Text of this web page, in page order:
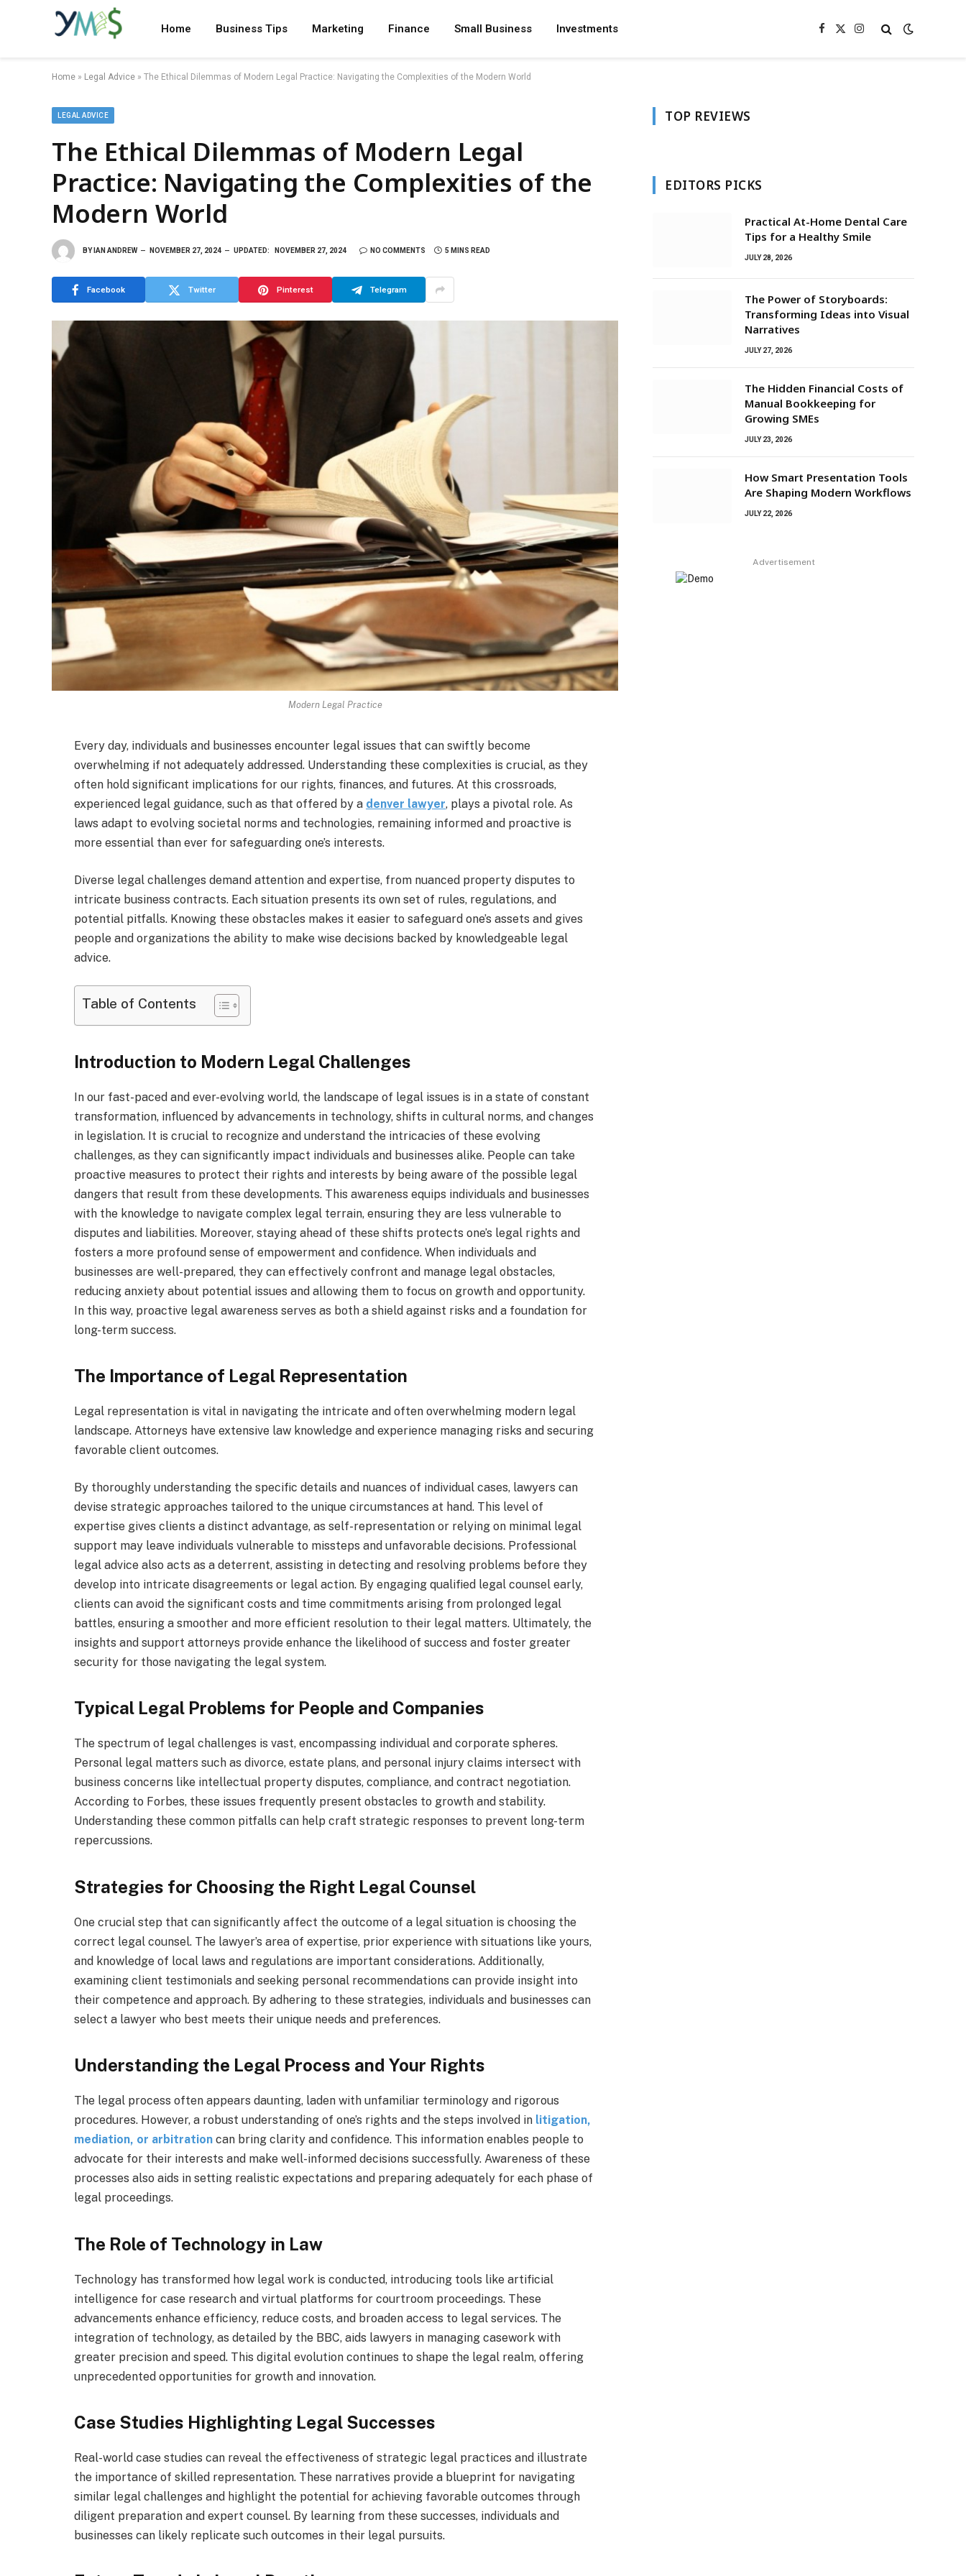
Home Business Tips Marketing Finance Small Business Investments Facebook
X
Instagram
Home » Legal Advice » The Ethical Dilemmas of Modern Legal Practice: Navigating the Complexities of the Modern World
LEGAL ADVICE
The Ethical Dilemmas of Modern Legal
Practice: Navigating the Complexities of the
Modern World
BY IAN ANDREW NOVEMBER 27, 2024 UPDATED: NOVEMBER 27, 2024 NO COMMENTS 5 MINS READ
Facebook Twitter Pinterest Telegram
Modern Legal Practice
Every day, individuals and businesses encounter legal issues that can swiftly become
overwhelming if not adequately addressed. Understanding these complexities is crucial, as they
often hold significant implications for our rights, finances, and futures. At this crossroads,
experienced legal guidance, such as that offered by a denver lawyer, plays a pivotal role. As
laws adapt to evolving societal norms and technologies, remaining informed and proactive is
more essential than ever for safeguarding one’s interests.
Diverse legal challenges demand attention and expertise, from nuanced property disputes to
intricate business contracts. Each situation presents its own set of rules, regulations, and
potential pitfalls. Knowing these obstacles makes it easier to safeguard one’s assets and gives
people and organizations the ability to make wise decisions backed by knowledgeable legal
advice.
Table of Contents
Introduction to Modern Legal Challenges
In our fast-paced and ever-evolving world, the landscape of legal issues is in a state of constant
transformation, influenced by advancements in technology, shifts in cultural norms, and changes
in legislation. It is crucial to recognize and understand the intricacies of these evolving
challenges, as they can significantly impact individuals and businesses alike. People can take
proactive measures to protect their rights and interests by being aware of the possible legal
dangers that result from these developments. This awareness equips individuals and businesses
with the knowledge to navigate complex legal terrain, ensuring they are less vulnerable to
disputes and liabilities. Moreover, staying ahead of these shifts protects one’s legal rights and
fosters a more profound sense of empowerment and confidence. When individuals and
businesses are well-prepared, they can effectively confront and manage legal obstacles,
reducing anxiety about potential issues and allowing them to focus on growth and opportunity.
In this way, proactive legal awareness serves as both a shield against risks and a foundation for
long-term success.
The Importance of Legal Representation
Legal representation is vital in navigating the intricate and often overwhelming modern legal
landscape. Attorneys have extensive law knowledge and experience managing risks and securing
favorable client outcomes.
By thoroughly understanding the specific details and nuances of individual cases, lawyers can
devise strategic approaches tailored to the unique circumstances at hand. This level of
expertise gives clients a distinct advantage, as self-representation or relying on minimal legal
support may leave individuals vulnerable to missteps and unfavorable decisions. Professional
legal advice also acts as a deterrent, assisting in detecting and resolving problems before they
develop into intricate disagreements or legal action. By engaging qualified legal counsel early,
clients can avoid the significant costs and time commitments arising from prolonged legal
battles, ensuring a smoother and more efficient resolution to their legal matters. Ultimately, the
insights and support attorneys provide enhance the likelihood of success and foster greater
security for those navigating the legal system.
Typical Legal Problems for People and Companies
The spectrum of legal challenges is vast, encompassing individual and corporate spheres.
Personal legal matters such as divorce, estate plans, and personal injury claims intersect with
business concerns like intellectual property disputes, compliance, and contract negotiation.
According to Forbes, these issues frequently present obstacles to growth and stability.
Understanding these common pitfalls can help craft strategic responses to prevent long-term
repercussions.
Strategies for Choosing the Right Legal Counsel
One crucial step that can significantly affect the outcome of a legal situation is choosing the
correct legal counsel. The lawyer’s area of expertise, prior experience with situations like yours,
and knowledge of local laws and regulations are important considerations. Additionally,
examining client testimonials and seeking personal recommendations can provide insight into
their competence and approach. By adhering to these strategies, individuals and businesses can
select a lawyer who best meets their unique needs and preferences.
Understanding the Legal Process and Your Rights
The legal process often appears daunting, laden with unfamiliar terminology and rigorous
procedures. However, a robust understanding of one’s rights and the steps involved in litigation,
mediation, or arbitration can bring clarity and confidence. This information enables people to
advocate for their interests and make well-informed decisions successfully. Awareness of these
processes also aids in setting realistic expectations and preparing adequately for each phase of
legal proceedings.
The Role of Technology in Law
Technology has transformed how legal work is conducted, introducing tools like artificial
intelligence for case research and virtual platforms for courtroom proceedings. These
advancements enhance efficiency, reduce costs, and broaden access to legal services. The
integration of technology, as detailed by the BBC, aids lawyers in managing casework with
greater precision and speed. This digital evolution continues to shape the legal realm, offering
unprecedented opportunities for growth and innovation.
Case Studies Highlighting Legal Successes
Real-world case studies can reveal the effectiveness of strategic legal practices and illustrate
the importance of skilled representation. These narratives provide a blueprint for navigating
similar legal challenges and highlight the potential for achieving favorable outcomes through
diligent preparation and expert counsel. By learning from these successes, individuals and
businesses can likely replicate such outcomes in their legal pursuits.
TOP REVIEWS
EDITORS PICKS
Practical At-Home Dental Care
Tips for a Healthy Smile
JULY 28, 2026
The Power of Storyboards:
Transforming Ideas into Visual
Narratives
JULY 27, 2026
The Hidden Financial Costs of
Manual Bookkeeping for
Growing SMEs
JULY 23, 2026
How Smart Presentation Tools
Are Shaping Modern Workflows
JULY 22, 2026
Advertisement